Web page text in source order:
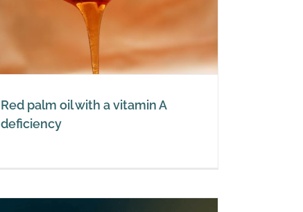
Red palm oil with a vitamin A
deficiency